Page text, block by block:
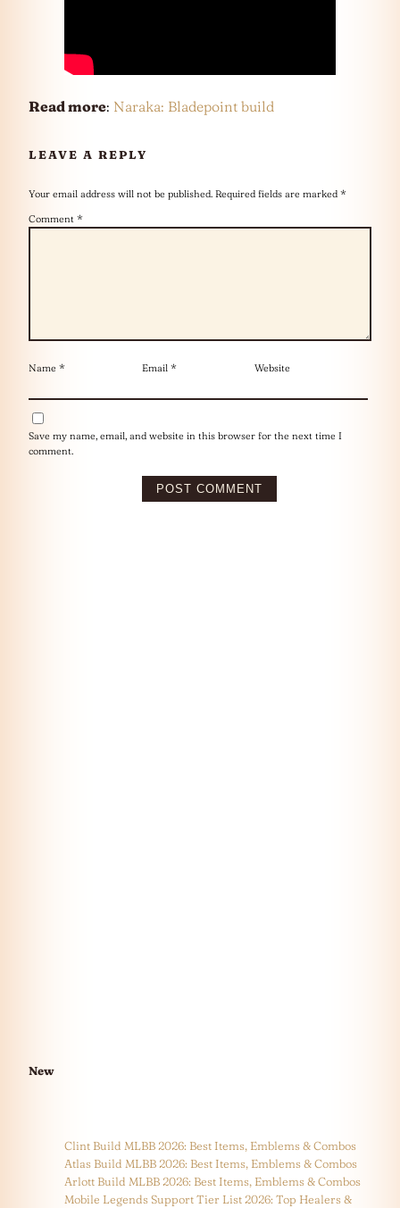
Read more: Naraka: Bladepoint build
LEAVE A REPLY
Your email address will not be published. Required fields are marked *
Comment *
Name * Email * Website
Save my name, email, and website in this browser for the next time I
comment.
New
Clint Build MLBB 2026: Best Items, Emblems & Combos
Atlas Build MLBB 2026: Best Items, Emblems & Combos
Arlott Build MLBB 2026: Best Items, Emblems & Combos
Mobile Legends Support Tier List 2026: Top Healers &